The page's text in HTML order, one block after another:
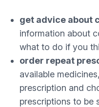
get advice about
information about
what to do if you
order repeat
available
prescription and
prescriptions to be